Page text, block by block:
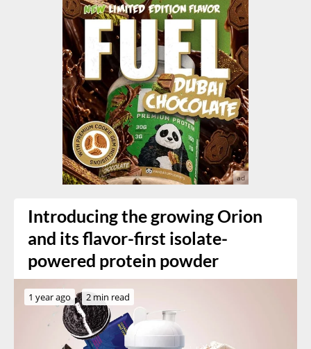
Introducing the growing Orion
and its flavor-first isolate-
powered protein powder
1 year ago 2 min read